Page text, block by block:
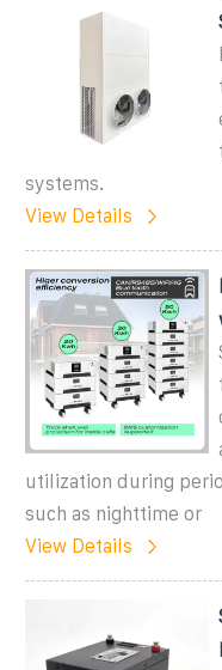
systems.
View Details
utilization during
such as nighttime or
View Details